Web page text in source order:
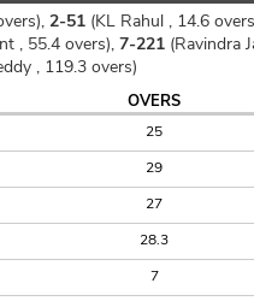
2-51 (KL Rahul , 14.6
, 55.4 overs), 7-221 (Ravindra
, 119.3 overs)
OVERS
25
29
27
28.3
7